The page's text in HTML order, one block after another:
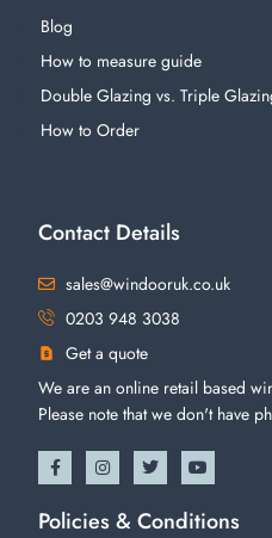
Blog
How to measure guide
Double Glazing vs. Triple
How to Order
Contact Details
sales@windooruk.co.uk
0203 948 3038
Get a quote
We are an online retail based
Please note that we don't have
Policies & Conditions